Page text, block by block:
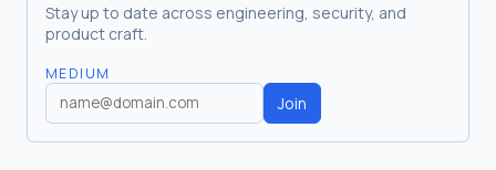
Stay up to date across engineering, security, and
product craft.
MEDIUM
Join